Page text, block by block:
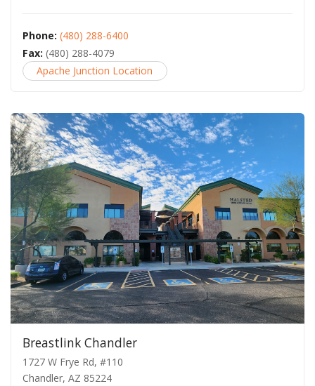
Phone: (480) 288-6400
Fax: (480) 288-4079
Apache Junction Location
Breastlink Chandler
1727 W Frye Rd, #110
Chandler, AZ 85224